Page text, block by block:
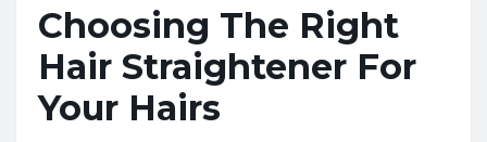
Choosing The Right
Hair Straightener For
Your Hairs